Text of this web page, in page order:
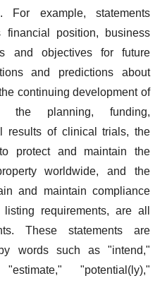
For example, statements
financial position, business
and objectives for future
and predictions about
continuing development of
the planning, funding,
results of clinical trials, the
protect and maintain the
worldwide, and the
and maintain compliance
requirements, are all
These statements are
words such as "intend,"
"potential(ly),"